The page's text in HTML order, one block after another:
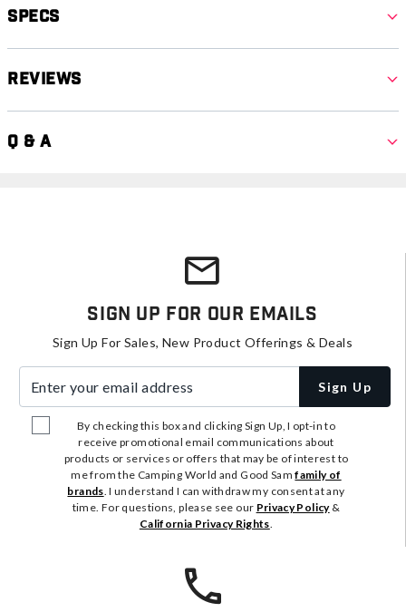
Specs
Reviews
Q & A
Sign Up For Our Emails
Sign Up For Sales, New Product Offerings & Deals
Sign Up
By checking this box and clicking Sign Up, I opt-in to
receive promotional email communications about
products or services or offers that may be of interest to
me from the Camping World and Good Samfamily of
brands. I understand I can withdraw my consent at any
time. For questions, please see our Privacy Policy&
California Privacy Rights.